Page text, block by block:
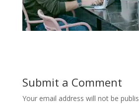
Submit a Comment
Your email address will not be